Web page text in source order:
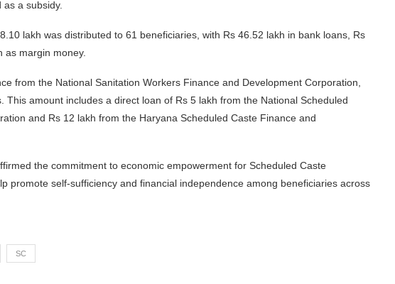
a subsidy.
lakh was distributed to 61 beneficiaries, with Rs 46.52 lakh in bank loans, Rs
as margin money.
from the National Sanitation Workers Finance and Development Corporation,
This amount includes a direct loan of Rs 5 lakh from the National Scheduled
and Rs 12 lakh from the Haryana Scheduled Caste Finance and
the commitment to economic empowerment for Scheduled Caste
promote self-sufficiency and financial independence among beneficiaries across
SC